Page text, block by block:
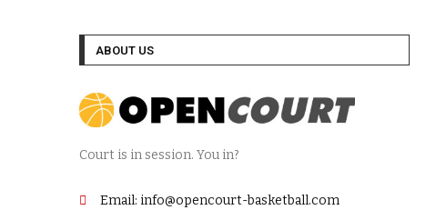
ABOUT US
Court is in session. You in?
Email: info@opencourt-basketball.com